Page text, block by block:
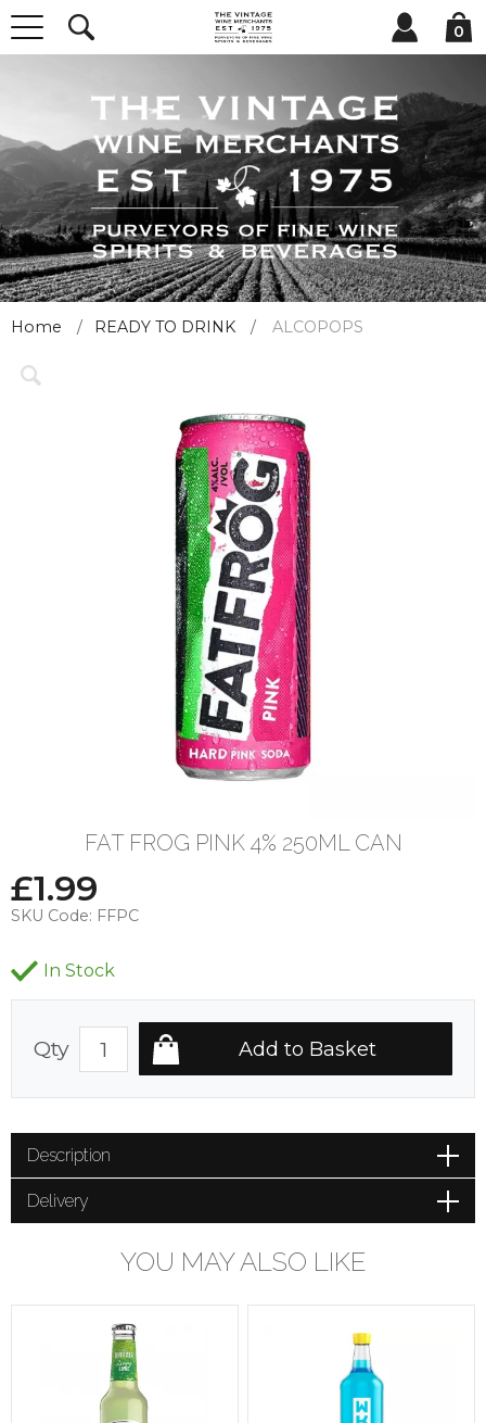
0
Home READY TO DRINK ALCOPOPS
FAT FROG PINK 4% 250ML CAN
£1.99
SKU Code: FFPC
In Stock
Qty
Description
Delivery
YOU MAY ALSO LIKE